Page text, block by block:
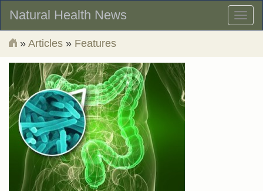
Natural Health News
» Articles » Features